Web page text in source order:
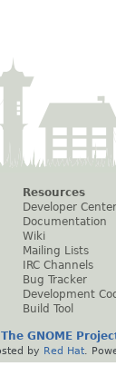
Resources
Developer Center
Documentation
Wiki
Mailing Lists
IRC Channels
Bug Tracker
Development
Build Tool
The GNOME
by Red Hat .